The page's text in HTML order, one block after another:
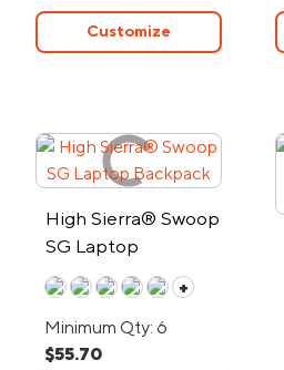
Customize
High Sierra® Swoop
SG Laptop
Backpack
+
Minimum Qty: 6
$55.70